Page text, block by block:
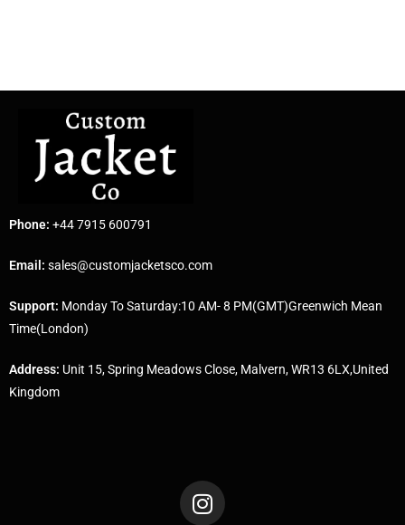
Phone: +44 7915 600791
Email: sales@customjacketsco.com
Support: Monday To Saturday:10 AM- 8 PM(GMT)Greenwich Mean
Time(London)
Address: Unit 15, Spring Meadows Close, Malvern, WR13 6LX,United
Kingdom